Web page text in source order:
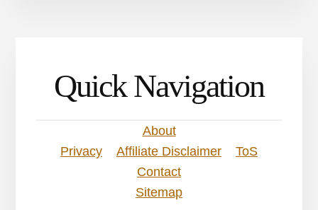
Quick Navigation
About
Privacy
Affiliate Disclaimer
ToS
Contact
Sitemap